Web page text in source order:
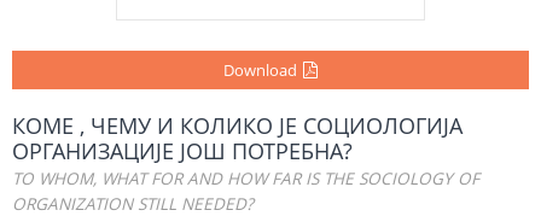
Download
КОМЕ , ЧЕМУ И КОЛИКО ЈЕ СОЦИОЛОГИЈА
ОРГАНИЗАЦИЈЕ ЈОШ ПОТРЕБНА?
TO WHOM, WHAT FOR AND HOW FAR IS THE SOCIOLOGY OF
ORGANIZATION STILL NEEDED?